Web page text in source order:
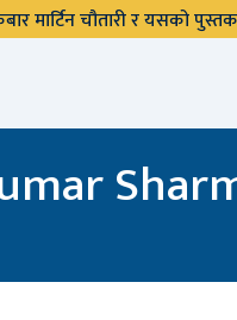
मार्टिन चौतारी र यसको